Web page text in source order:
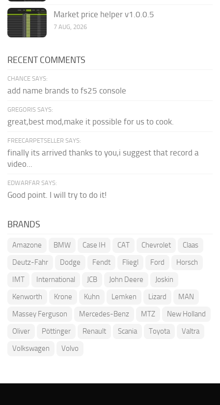
Market price helper v1.0.0.5
7 AUG, 2026
RECENT COMMENTS
CHANCE SAYS:
add name brands to fs25 console
GREGORIS SAYS:
great,best mod,make it possible for us to cook.
FREECARPETSELLER SAYS:
finally its arrived thanks to you,i suggest that record a
video...
EDWARFAR SAYS:
Good point. I will try to do it!
BRANDS
Amazone BMW Case IH CAT Chevrolet
Claas
Deutz-Fahr
Dodge Fendt Fliegl Ford
Horsch
IMT
International JCB John Deere
Joskin
Kenworth
Krone Kuhn Lemken Lizard
MAN
Massey Ferguson
Mercedes-Benz MTZ
New Holland
Oliver
Pöttinger Renault Scania Toyota
Valtra
Volkswagen
Volvo